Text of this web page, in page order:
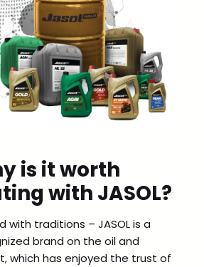
is it worth
with JASOL?
with traditions – JASOL is a
brand on the oil and
which has enjoyed the trust of